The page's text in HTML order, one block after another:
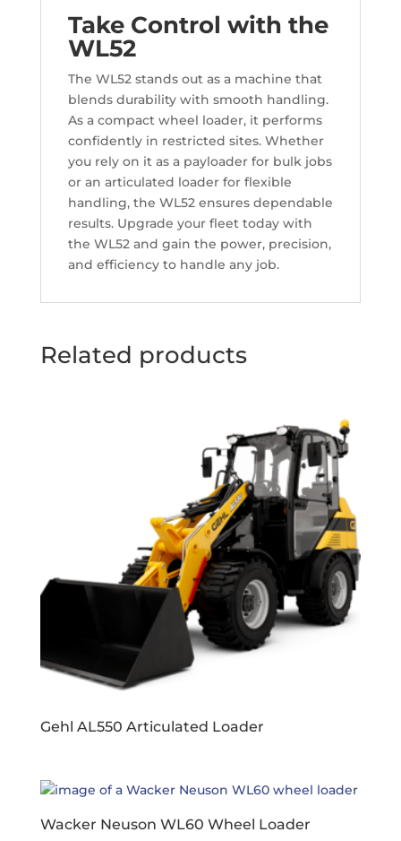
Take Control with the
WL52
The WL52 stands out as a machine that
blends durability with smooth handling.
As a compact wheel loader, it performs
confidently in restricted sites. Whether
you rely on it as a payloader for bulk jobs
or an articulated loader for flexible
handling, the WL52 ensures dependable
results. Upgrade your fleet today with
the WL52 and gain the power, precision,
and efficiency to handle any job.
Related products
Gehl AL550 Articulated Loader
Wacker Neuson WL60 Wheel Loader